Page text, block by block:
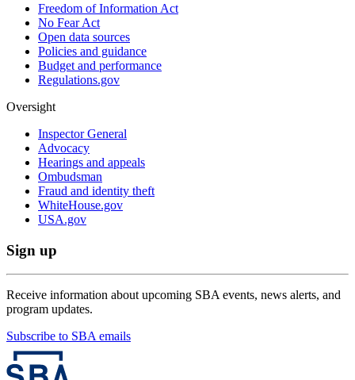
Freedom of Information Act
No Fear Act
Open data sources
Policies and guidance
Budget and performance
Regulations.gov
Oversight
Inspector General
Advocacy
Hearings and appeals
Ombudsman
Fraud and identity theft
WhiteHouse.gov
USA.gov
Sign up
Receive information about upcoming SBA events, news alerts, and
program updates.
Subscribe to SBA emails